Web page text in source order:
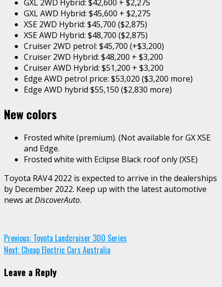
GXL 2WD Hybrid: $42,600 + $2,275
GXL AWD Hybrid: $45,600 + $2,275
XSE 2WD Hybrid: $45,700 ($2,875)
XSE AWD Hybrid: $48,700 ($2,875)
Cruiser 2WD petrol: $45,700 (+$3,200)
Cruiser 2WD Hybrid: $48,200 + $3,200
Cruiser AWD Hybrid: $51,200 + $3,200
Edge AWD petrol price: $53,020 ($3,200 more)
Edge AWD hybrid $55,150 ($2,830 more)
Newcolors
Frosted white (premium). (Not available for GX XSE
and Edge.
Frosted white with Eclipse Black roof only (XSE)
Toyota RAV4 2022 is expected to arrive in the dealerships
by December 2022. Keep up with the latest automotive
news atDiscoverAuto.
Continue
Reading
Previous: Toyota Landcruiser 300 Series
Next: Cheap Electric Cars Australia
Leave a Reply